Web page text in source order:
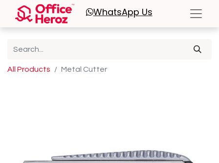
WhatsApp Us
All Products Metal Cutter